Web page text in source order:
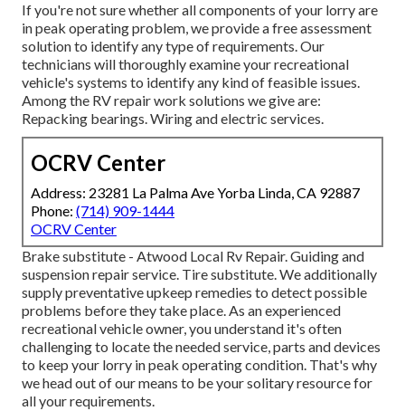
If you're not sure whether all components of your lorry are
in peak operating problem, we provide a free assessment
solution to identify any type of requirements. Our
technicians will thoroughly examine your recreational
vehicle's systems to identify any kind of feasible issues.
Among the RV repair work solutions we give are:
Repacking bearings. Wiring and electric services.
OCRV Center
Address: 23281 La Palma Ave Yorba Linda, CA 92887
Phone: (714) 909-1444
OCRV Center
Brake substitute - Atwood Local Rv Repair. Guiding and
suspension repair service. Tire substitute. We additionally
supply preventative upkeep remedies to detect possible
problems before they take place. As an experienced
recreational vehicle owner, you understand it's often
challenging to locate the needed service, parts and devices
to keep your lorry in peak operating condition. That's why
we head out of our means to be your solitary resource for
all your requirements.